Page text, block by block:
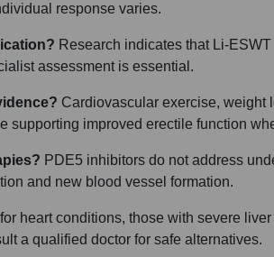
response varies.
Research indicates that Li-
assessment is essential.
Cardiovascular exercise, weight
improved erectile function
PDE5 inhibitors do not address
and new blood vessel formation.
heart conditions, those with severe
a qualified doctor for safe alternatives.